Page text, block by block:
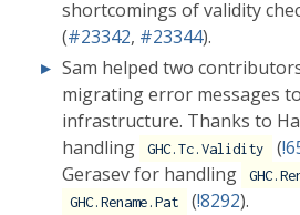
shortcomings of validity
(#23342, #23344).
Sam helped two
migrating error messages
infrastructure. Thanks to
handling
GHC.Tc.Validity (
Gerasev for handling
GHC.Rename.Pat (!8292).